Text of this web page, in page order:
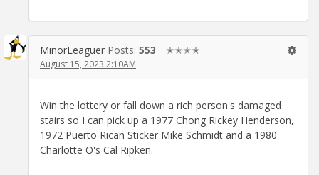
MinorLeaguer Posts: 553 ✭✭✭✭
August 15, 2023 2:10AM
Win the lottery or fall down a rich person's damaged
stairs so I can pick up a 1977 Chong Rickey Henderson,
1972 Puerto Rican Sticker Mike Schmidt and a 1980
Charlotte O's Cal Ripken.